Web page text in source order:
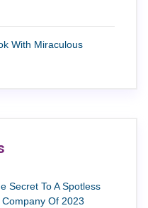
With Miraculous
Secret To A Spotless
Of 2023